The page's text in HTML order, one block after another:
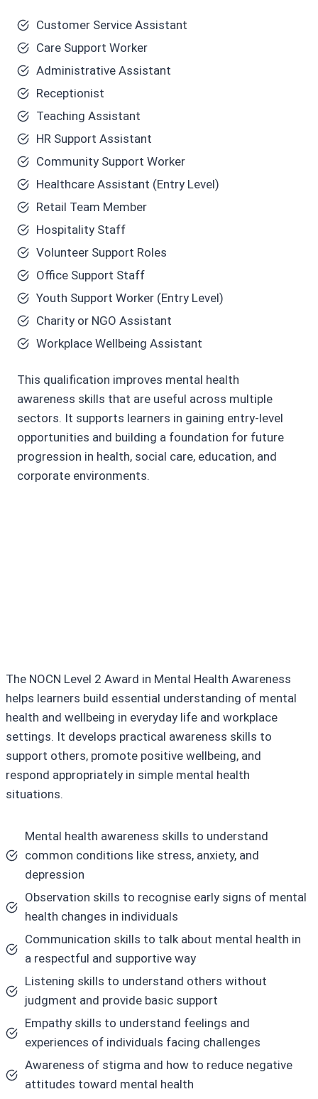
Customer Service Assistant
Care Support Worker
Administrative Assistant
Receptionist
Teaching Assistant
HR Support Assistant
Community Support Worker
Healthcare Assistant (Entry Level)
Retail Team Member
Hospitality Staff
Volunteer Support Roles
Office Support Staff
Youth Support Worker (Entry Level)
Charity or NGO Assistant
Workplace Wellbeing Assistant
This qualification improves mental health
awareness skills that are useful across multiple
sectors. It supports learners in gaining entry-level
opportunities and building a foundation for future
progression in health, social care, education, and
corporate environments.
The NOCN Level 2 Award in Mental Health Awareness
helps learners build essential understanding of mental
health and wellbeing in everyday life and workplace
settings. It develops practical awareness skills to
support others, promote positive wellbeing, and
respond appropriately in simple mental health
situations.
Mental health awareness skills to understand
common conditions like stress, anxiety, and
depression
Observation skills to recognise early signs of mental
health changes in individuals
Communication skills to talk about mental health in
a respectful and supportive way
Listening skills to understand others without
judgment and provide basic support
Empathy skills to understand feelings and
experiences of individuals facing challenges
Awareness of stigma and how to reduce negative
attitudes toward mental health